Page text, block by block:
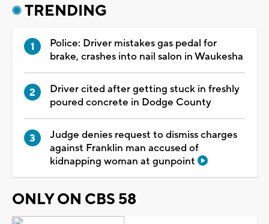
TRENDING
Police: Driver mistakes gas pedal for
brake, crashes into nail salon in Waukesha
Driver cited after getting stuck in freshly
poured concrete in Dodge County
Judge denies request to dismiss charges
against Franklin man accused of
kidnapping woman at gunpoint
ONLY ON CBS 58